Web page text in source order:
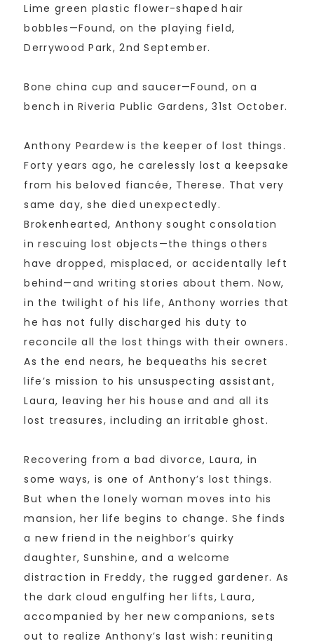
Lime green plastic flower-shaped hair
bobbles—Found, on the playing field,
Derrywood Park, 2nd September.
Bone china cup and saucer—Found, on a
bench in Riveria Public Gardens, 31st October.
Anthony Peardew is the keeper of lost things.
Forty years ago, he carelessly lost a keepsake
from his beloved fiancée, Therese. That very
same day, she died unexpectedly.
Brokenhearted, Anthony sought consolation
in rescuing lost objects—the things others
have dropped, misplaced, or accidentally left
behind—and writing stories about them. Now,
in the twilight of his life, Anthony worries that
he has not fully discharged his duty to
reconcile all the lost things with their owners.
As the end nears, he bequeaths his secret
life’s mission to his unsuspecting assistant,
Laura, leaving her his house and and all its
lost treasures, including an irritable ghost.
Recovering from a bad divorce, Laura, in
some ways, is one of Anthony’s lost things.
But when the lonely woman moves into his
mansion, her life begins to change. She finds
a new friend in the neighbor’s quirky
daughter, Sunshine, and a welcome
distraction in Freddy, the rugged gardener. As
the dark cloud engulfing her lifts, Laura,
accompanied by her new companions, sets
out to realize Anthony’s last wish: reuniting